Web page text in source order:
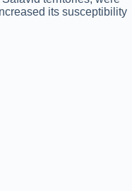
its susceptibility